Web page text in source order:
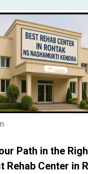
Path in the
Rehab Center in